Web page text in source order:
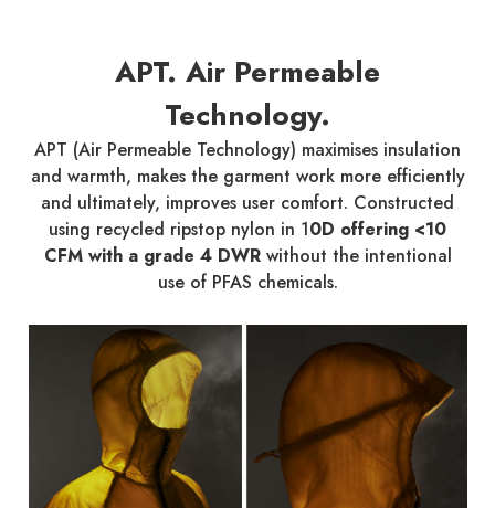
APT. Air Permeable
Technology.
APT (Air Permeable Technology) maximises insulation
and warmth, makes the garment work more efficiently
and ultimately, improves user comfort. Constructed
using recycled ripstop nylon in 10D offering <10
CFM with a grade 4 DWRwithout the intentional
use of PFAS chemicals.